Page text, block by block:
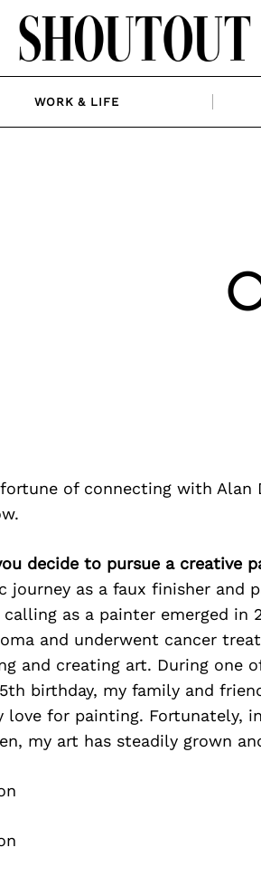
WORK & LIFE
of connecting with Alan
decide to pursue a creative
journey as a faux finisher and
as a painter emerged in
and underwent cancer
and creating art. During one
birthday, my family and
love for painting. Fortunately,
my art has steadily grown